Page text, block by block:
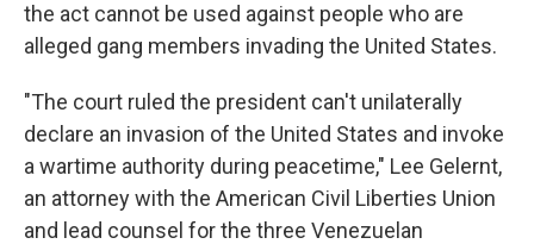
the act cannot be used against people who are
alleged gang members invading the United States.
"The court ruled the president can't unilaterally
declare an invasion of the United States and invoke
a wartime authority during peacetime," Lee Gelernt,
an attorney with the American Civil Liberties Union
and lead counsel for the three Venezuelan